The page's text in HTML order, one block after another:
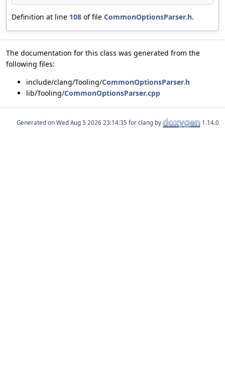
Definition at line 108 of file CommonOptionsParser.h.
The documentation for this class was generated from the
following files:
include/clang/Tooling/CommonOptionsParser.h
lib/Tooling/CommonOptionsParser.cpp
Generated on for clang by 1.14.0